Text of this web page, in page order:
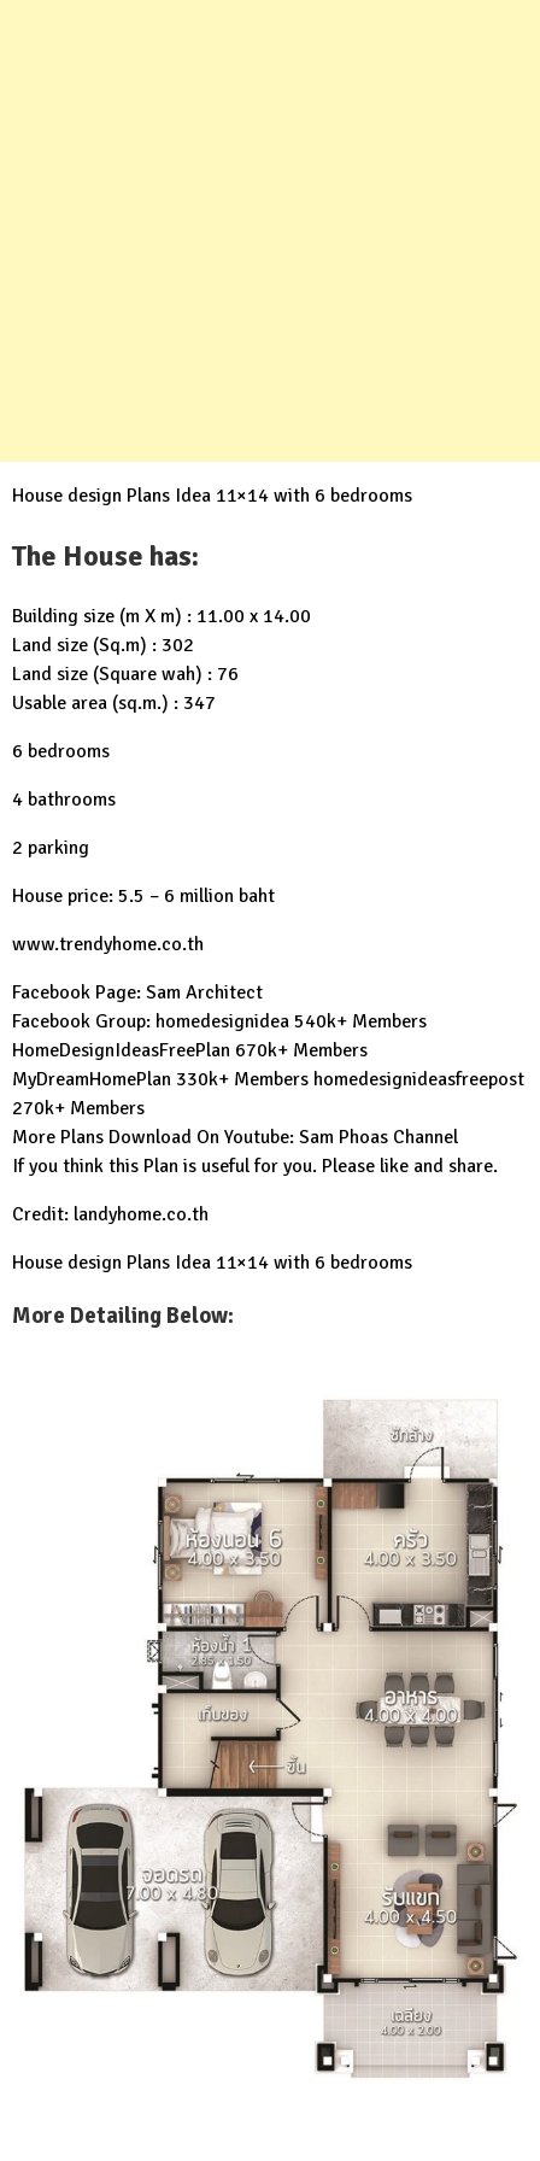
House design Plans Idea 11×14 with 6 bedrooms
The House has:
Building size (m X m) : 11.00 x 14.00
Land size (Sq.m) : 302
Land size (Square wah) : 76
Usable area (sq.m.) : 347
6 bedrooms
4 bathrooms
2 parking
House price: 5.5 – 6 million baht
www.trendyhome.co.th
Facebook Page: Sam Architect
Facebook Group: homedesignidea 540k+ Members
HomeDesignIdeasFreePlan 670k+ Members
MyDreamHomePlan 330k+ Members homedesignideasfreepost
270k+ Members
More Plans Download On Youtube: Sam Phoas Channel
If you think this Plan is useful for you. Please like and share.
Credit: landyhome.co.th
House design Plans Idea 11×14 with 6 bedrooms
More Detailing Below: